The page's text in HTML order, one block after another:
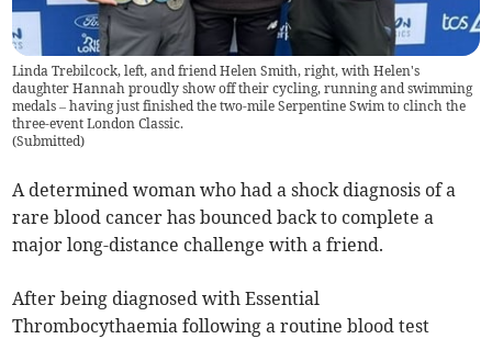
Linda Trebilcock, left, and friend Helen Smith, right, with Helen's
daughter Hannah proudly show off their cycling, running and swimming
medals – having just finished the two-mile Serpentine Swim to clinch the
three-event London Classic.
(Submitted)
A determined woman who had a shock diagnosis of a
rare blood cancer has bounced back to complete a
major long-distance challenge with a friend.
After being diagnosed with Essential
Thrombocythaemia following a routine blood test